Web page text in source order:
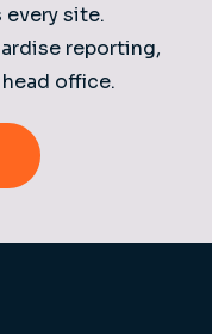
site.
reporting,
office.